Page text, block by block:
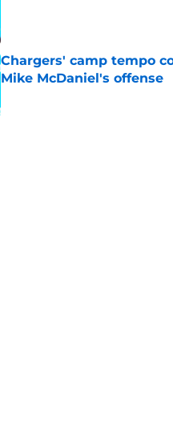
Chargers' camp tempo
Mike McDaniel's offense